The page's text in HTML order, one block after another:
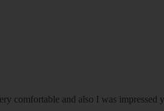
comfortable and also I was